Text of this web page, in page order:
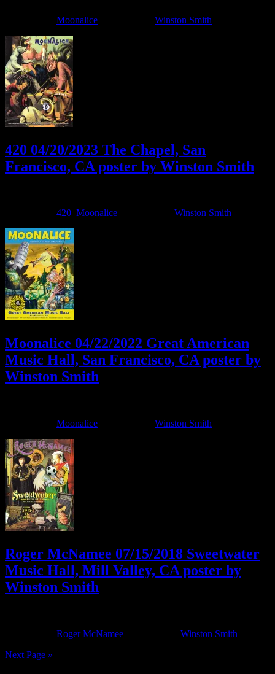
Moonalice Winston Smith
420 04/20/2023 The Chapel, San
Francisco, CA poster by Winston Smith
420 Moonalice Winston Smith
Moonalice 04/22/2022 Great American
Music Hall, San Francisco, CA poster by
Winston Smith
Moonalice Winston Smith
Roger McNamee 07/15/2018 Sweetwater
Music Hall, Mill Valley, CA poster by
Winston Smith
Roger McNamee
Winston Smith
Next Page »